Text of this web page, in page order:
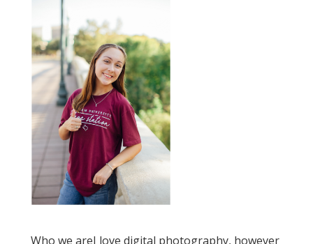
Who we areI love digital photography, however